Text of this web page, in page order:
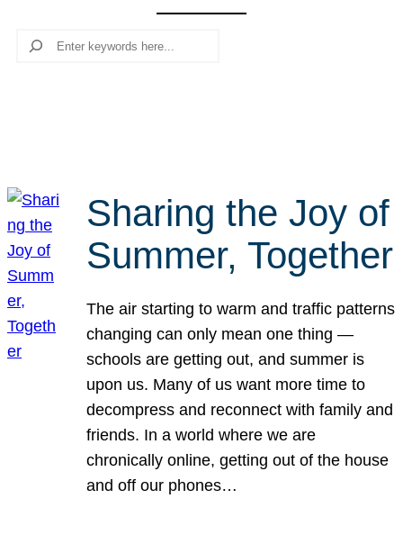
Search
Sharing the Joy of
Summer, Together
The air starting to warm and traffic patterns
changing can only mean one thing —
schools are getting out, and summer is
upon us. Many of us want more time to
decompress and reconnect with family and
friends. In a world where we are
chronically online, getting out of the house
and off our phones…